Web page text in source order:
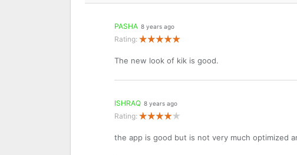
PASHA 8 years ago
Rating:
The new look of kik is good.
ISHRAQ 8 years ago
Rating:
the app is good but is not very much optimized